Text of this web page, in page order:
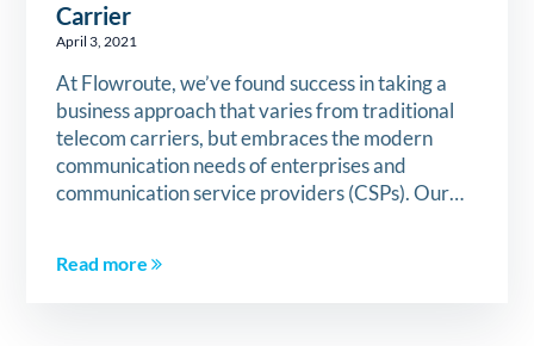
Carrier
April 3, 2021
At Flowroute, we’ve found success in taking a
business approach that varies from traditional
telecom carriers, but embraces the modern
communication needs of enterprises and
communication service providers (CSPs). Our…
Read more